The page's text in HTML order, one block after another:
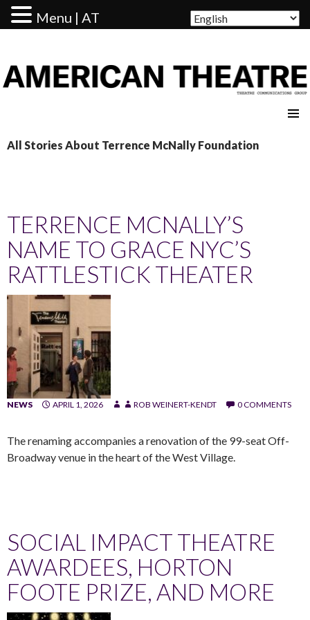
All Stories About Terrence McNally Foundation
TERRENCE MCNALLY’S
NAME TO GRACE NYC’S
RATTLESTICK THEATER
NEWS APRIL 1, 2026 ROB WEINERT-KENDT 0 COMMENTS
The renaming accompanies a renovation of the 99-seat Off-
Broadway venue in the heart of the West Village.
SOCIAL IMPACT THEATRE
AWARDEES, HORTON
FOOTE PRIZE, AND MORE
Menu | AT